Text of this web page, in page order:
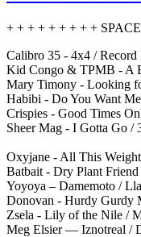
+ + + + + + + + +
Calibro 35 - 4x4 /
Kid Congo & TPMB - A
Mary Timony - Looking
Habibi - Do You Want
Crispies - Good Times
Sheer Mag - I Gotta Go /
Oxyjane - All This
Batbait - Dry Plant
Yoyoya – Damemoto /
Donovan - Hurdy Gurdy
Zsela - Lily of the Nile /
Meg Elsier — Iznotreal /